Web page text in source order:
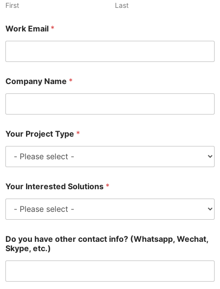
First Last
Work Email *
Company Name *
Your Project Type *
Your Interested Solutions *
Do you have other contact info? (Whatsapp, Wechat,
Skype, etc.)